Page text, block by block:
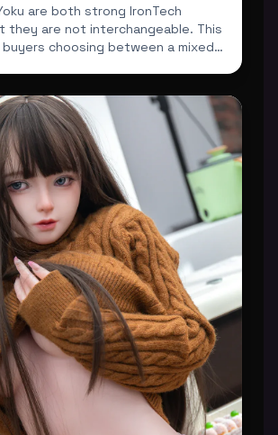
are both strong IronTech
they are not interchangeable. This
choosing between a mixed-